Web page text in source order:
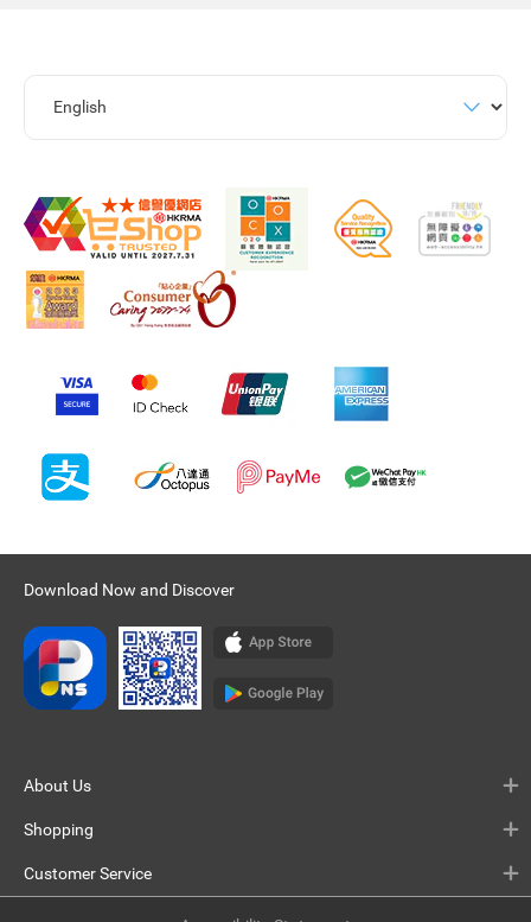
Download Now and Discover
About Us
Shopping
Customer Service